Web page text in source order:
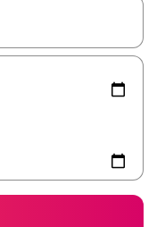
with the up and down